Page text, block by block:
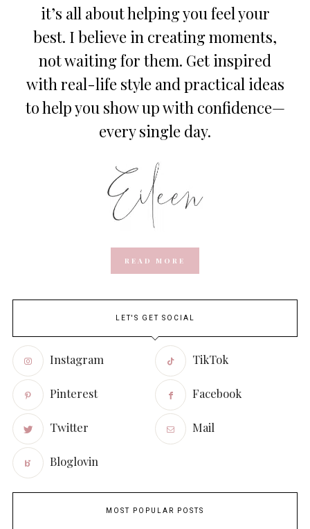
it’s all about helping you feel your
best. I believe in creating moments,
not waiting for them. Get inspired
with real-life style and practical ideas
to help you show up with confidence—
every single day.
READ MORE
LET'S GET SOCIAL
Instagram TikTok
Pinterest Facebook
Twitter Mail
Bloglovin
MOST POPULAR POSTS